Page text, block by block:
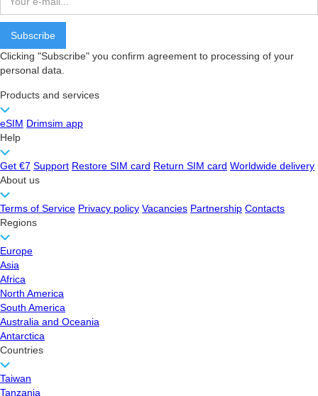
Clicking "Subscribe" you confirm agreement to processing of your
personal data.
Products and services
eSIM Drimsim app
Help
Get €7 Support Restore SIM card Return SIM card Worldwide delivery
About us
Terms of Service Privacy policy Vacancies Partnership Contacts
Regions
Europe
Asia
Africa
North America
South America
Australia and Oceania
Antarctica
Countries
Taiwan
Tanzania